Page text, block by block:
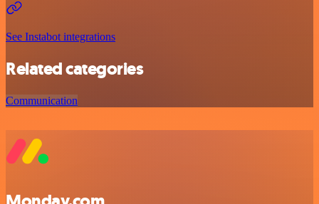
See Instabot integrations
Related categories
Communication